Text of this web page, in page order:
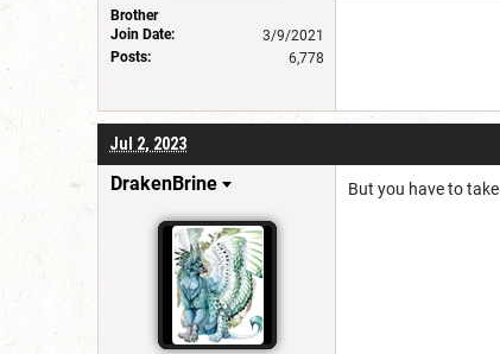
Brother
Join Date:
3/9/2021
Posts:
6,778
Jul 2, 2023
DrakenBrine But you have to